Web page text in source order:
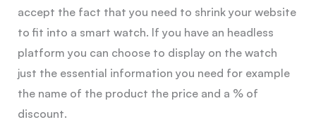
accept the fact that you need to shrink your website
to fit into a smart watch. If you have an headless
platform you can choose to display on the watch
just the essential information you need for example
the name of the product the price and a % of
discount.